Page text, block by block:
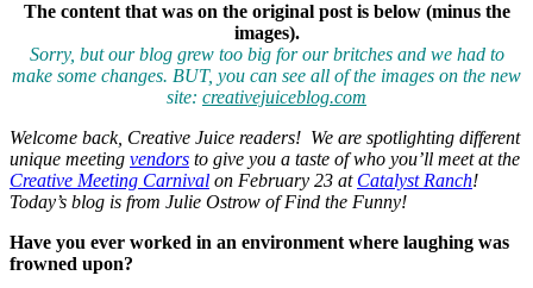
The content that was on the original post is below (minus the
images).
Sorry, but our blog grew too big for our britches and we had to
make some changes. BUT, you can see all of the images on the new
site: creativejuiceblog.com
Welcome back, Creative Juice readers! We are spotlighting different
unique meeting vendors to give you a taste of who you’ll meet at the
Creative Meeting Carnival on February 23 at Catalyst Ranch!
Today’s blog is from Julie Ostrow of Find the Funny!
Have you ever worked in an environment where laughing was
frowned upon?